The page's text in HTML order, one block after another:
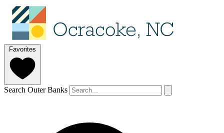
Favorites
Search Outer Banks